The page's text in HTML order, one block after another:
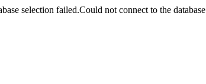
selection failed.Could not connect to the database